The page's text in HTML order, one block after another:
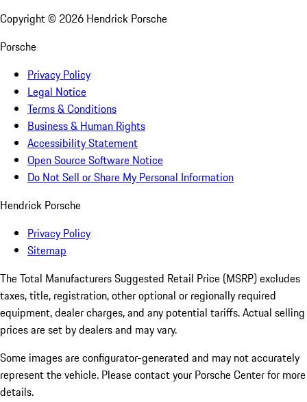
Copyright © 2026 Hendrick Porsche
Porsche
Privacy Policy
Legal Notice
Terms & Conditions
Business & Human Rights
Accessibility Statement
Open Source Software Notice
Do Not Sell or Share My Personal Information
Hendrick Porsche
Privacy Policy
Sitemap
The Total Manufacturers Suggested Retail Price (MSRP) excludes
taxes, title, registration, other optional or regionally required
equipment, dealer charges, and any potential tariffs. Actual selling
prices are set by dealers and may vary.
Some images are configurator-generated and may not accurately
represent the vehicle. Please contact your Porsche Center for more
details.